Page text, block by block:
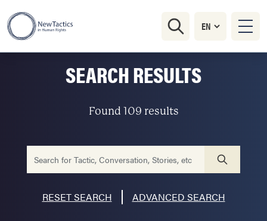
SEARCH RESULTS
Found 109 results
RESET SEARCH ADVANCED SEARCH